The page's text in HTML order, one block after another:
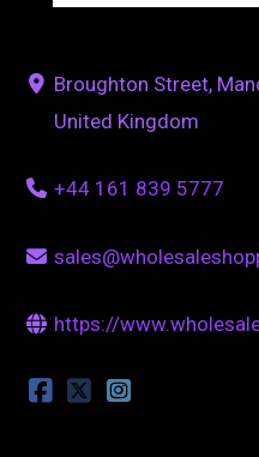
Broughton Street,
United Kingdom
+44 161 839 5777
https://